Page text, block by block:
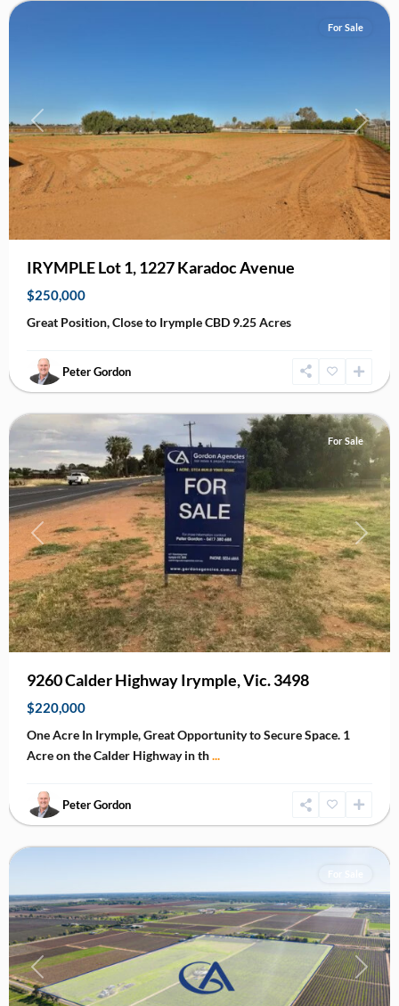
Previous Next
For Sale
IRYMPLE Lot 1, 1227 Karadoc Avenue
$250,000
Great Position, Close to Irymple CBD 9.25 Acres
Peter Gordon
Irymple
Previous Next
For Sale
9260 Calder Highway Irymple, Vic. 3498
$220,000
One Acre In Irymple, Great Opportunity to Secure Space. 1
Acre on the Calder Highway in th...
Peter Gordon
Yelta
Previous Next
For Sale